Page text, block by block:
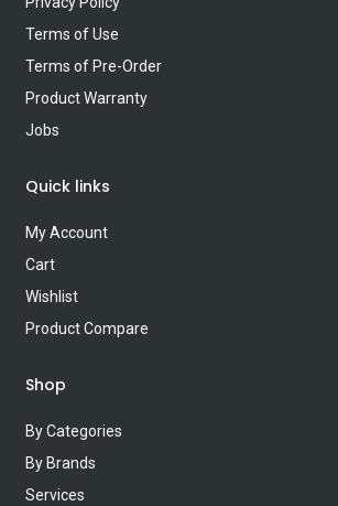
Terms of Use
Terms of Pre-Order
Product Warranty
Jobs
Quick links
My Account
Cart
Wishlist
Product Compare
Shop
By Categories
By Brands
Services